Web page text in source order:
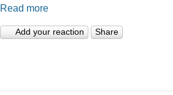
Read more
Add your reaction Share